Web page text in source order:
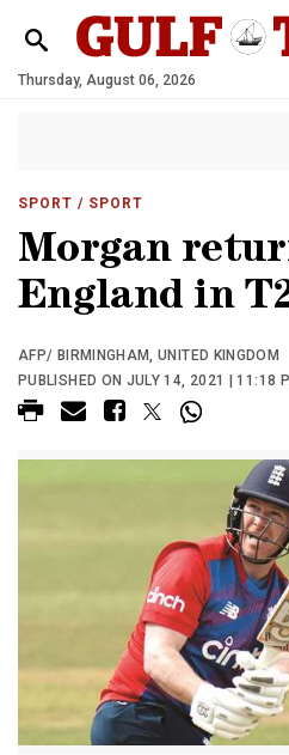
Thursday, August 06, 2026
SPORT / SPORT
Morgan
England in
AFP/ BIRMINGHAM, UNITED KINGDOM
PUBLISHED ON JULY 14, 2021 | 11:18